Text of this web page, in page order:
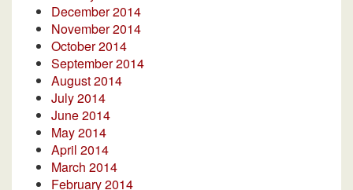
December 2014
November 2014
October 2014
September 2014
August 2014
July 2014
June 2014
May 2014
April 2014
March 2014
February 2014